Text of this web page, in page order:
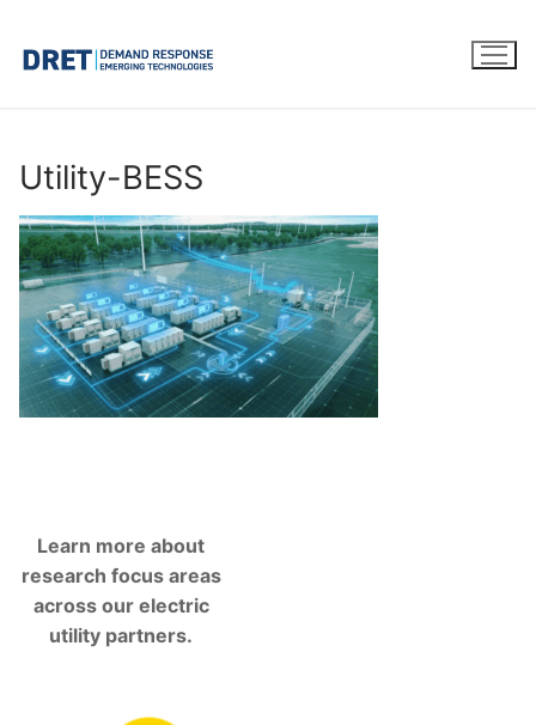
content
Utility-BESS
Learn more about
research focus areas
across our electric
utility partners.